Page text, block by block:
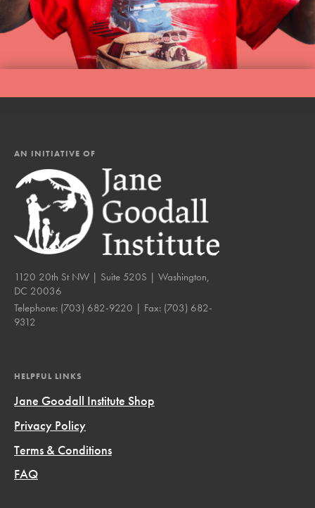
AN INITIATIVE OF
1120 20th St NW | Suite 520S | Washington,
DC 20036
Telephone: (703) 682-9220 | Fax: (703) 682-
9312
HELPFUL LINKS
Jane Goodall Institute Shop
Privacy Policy
Terms & Conditions
FAQ